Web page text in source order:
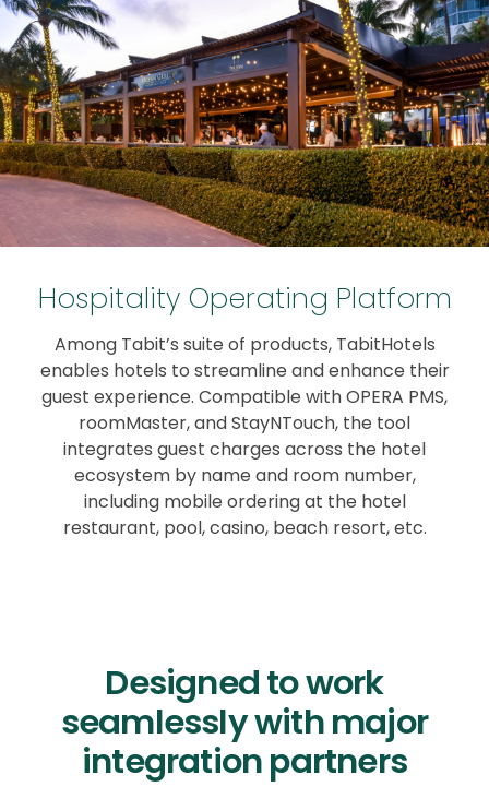
Hospitality Operating Platform
Among Tabit’s suite of products, TabitHotels
enables hotels to streamline and enhance their
guest experience. Compatible with OPERA PMS,
roomMaster, and StayNTouch, the tool
integrates guest charges across the hotel
ecosystem by name and room number,
including mobile ordering at the hotel
restaurant, pool, casino, beach resort, etc.
Designed to work
seamlessly with major
integration partners